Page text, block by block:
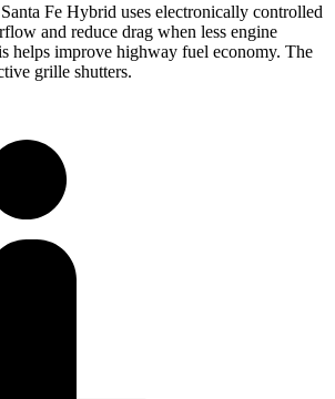
Fe Hybrid uses electronically controlled
and reduce drag when less engine
helps improve highway fuel economy. The
grille shutters.